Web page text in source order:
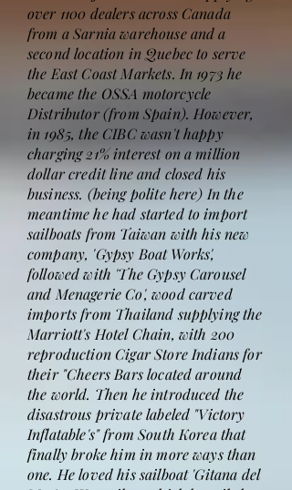
over 1100 dealers across Canada
from a Sarnia warehouse and a
second location in Quebec to serve
the East Coast Markets. In 1973 he
became the OSSA motorcycle
Distributor (from Spain). However,
in 1985, the CIBC wasn't happy
charging 21% interest on a million
dollar credit line and closed his
business. (being polite here) In the
meantime he had started to import
sailboats from Taiwan with his new
company, 'Gypsy Boat Works',
followed with 'The Gypsy Carousel
and Menagerie Co', wood carved
imports from Thailand supplying the
Marriott's Hotel Chain, with 200
reproduction Cigar Store Indians for
their "Cheers Bars located around
the world. Then he introduced the
disastrous private labeled "Victory
Inflatable's" from South Korea that
finally broke him in more ways than
one. He loved his sailboat 'Gitana del